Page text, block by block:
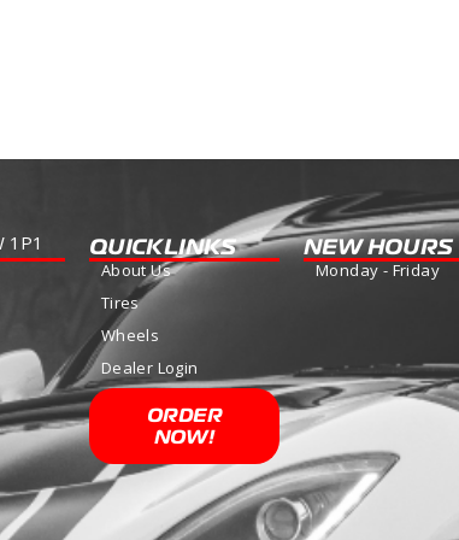
1P1 QUICKLINKS
About Us
Tires
Wheels
Dealer Login
ORDER
NOW!
NEW HOURS
Monday - Friday